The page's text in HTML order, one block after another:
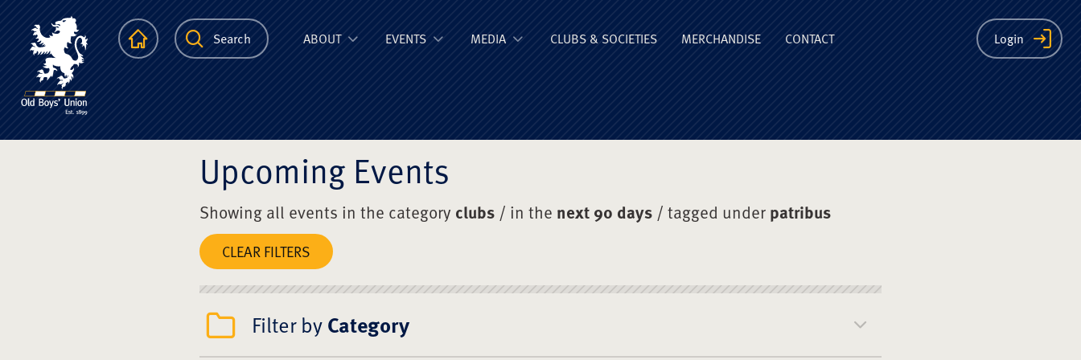
The Scots College Old Boys' Union
HomepageSearch Login
ABOUT EVENTS MEDIA CLUBS & SOCIETIES MERCHANDISE CONTACT
Upcoming Events
Showing all events in the category clubs / in the next 90 days / tagged underpatribus
CLEAR FILTERS
Filter byCategory